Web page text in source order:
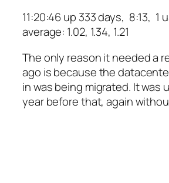
11:20:46 up 333 days, 8:13, 1
average: 1.02, 1.34, 1.21
The only reason it needed a
ago is because the
in was being migrated. It was
year before that, again